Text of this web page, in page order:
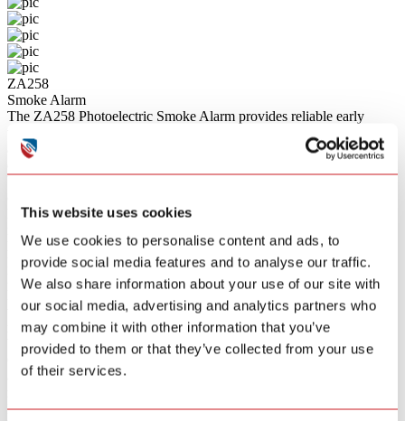
This website uses cookies
We use cookies to personalise content and ads, to
provide social media features and to analyse our traffic.
We also share information about your use of our site with
our social media, advertising and analytics partners who
may combine it with other information that you’ve
provided to them or that they’ve collected from your use
of their services.
ZA258
Smoke Alarm
The ZA258 Photoelectric Smoke Alarm provides reliable early
allows up to 48 units to be connected, ensuring that when one alarm
detects smoke, all interconnected alarms will sound simultaneously.
EN14604:2005/AC:2008 standard and includes a convenient silence
like cooking.
Bullet Points
Photoelectric Sensing Technology
Highly sensitive to detecting slow smoldering fires, providing early
warning while remaining environmentally friendly with no
radioactive materials.
Wireless Interconnection
Connect up to 48 devices via RF 868MHz technology. When one
alarm sounds, all interconnected units will trigger, ensuring
Extensive Wireless Range